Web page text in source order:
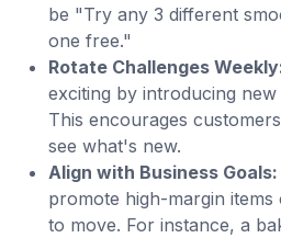
be "Try any 3 different
one free."
Rotate Challenges
exciting by introducing
This encourages
see what's new.
Align with Business Goals:
promote high-margin
to move. For instance, a